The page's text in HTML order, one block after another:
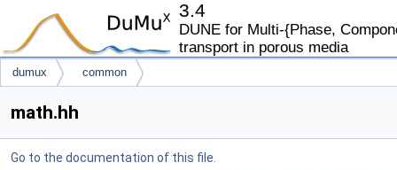
3.4
DUNE for Multi-{Phase,
transport in porous media
dumux common
math.hh
Go to the documentation of this file.